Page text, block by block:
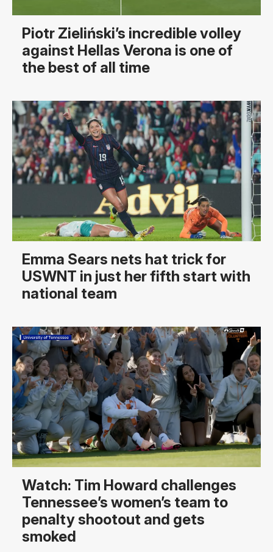
Piotr Zieliński’s incredible volley
against Hellas Verona is one of
the best of all time
Emma Sears nets hat trick for
USWNT in just her fifth start with
national team
Watch: Tim Howard challenges
Tennessee’s women’s team to
penalty shootout and gets
smoked